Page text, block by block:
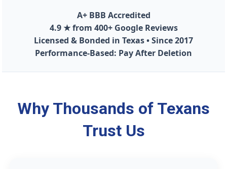
A+ BBB Accredited
4.9 ★ from 400+ Google Reviews
Licensed & Bonded in Texas • Since 2017
Performance-Based: Pay After Deletion
Why Thousands of Texans
Trust Us